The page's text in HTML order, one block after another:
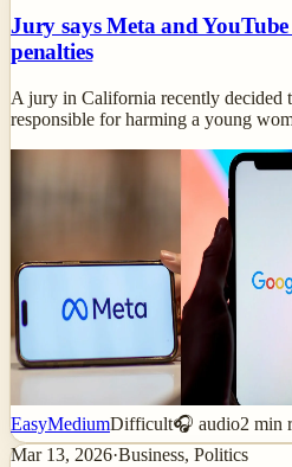
Jury says Meta and
penalties
A jury in California recently decided
responsible for harming a young
EasyMediumDifficult🎧 audio2 min
Mar 13, 2026·Business, Politics